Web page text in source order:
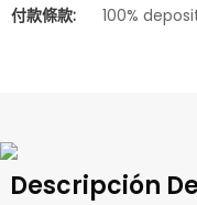
付款條款:
100%
Descripción